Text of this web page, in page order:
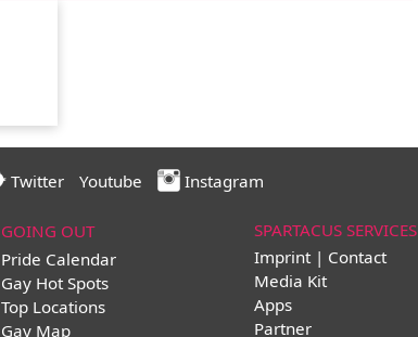
Twitter Youtube Instagram
GOING OUT
Pride Calendar
Gay Hot Spots
Top Locations
Gay Map
SPARTACUS SERVICES
Imprint | Contact
Media Kit
Apps
Partner